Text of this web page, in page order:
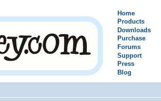
Home
Products
Downloads
Purchase
Forums
Support
Press
Blog